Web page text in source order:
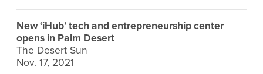
New ‘iHub’ tech and entrepreneurship center
opens in Palm Desert
The Desert Sun
Nov. 17, 2021